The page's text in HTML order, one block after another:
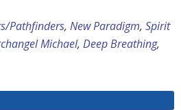
Pathfinders, New Paradigm, Spirit
Michael, Deep Breathing,